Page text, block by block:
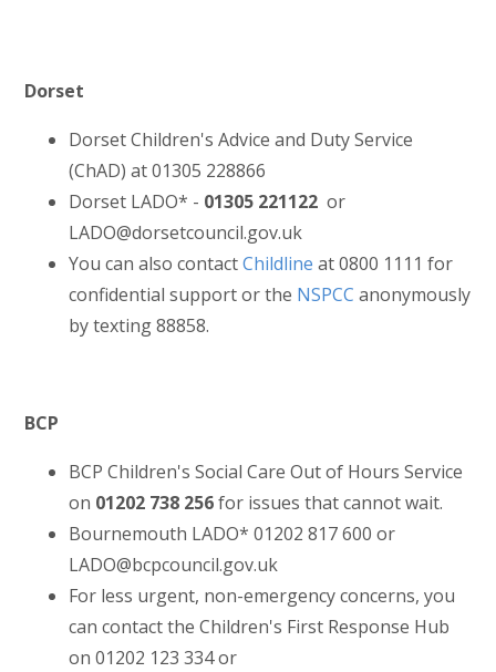
Dorset
Dorset Children's Advice and Duty Service
(ChAD) at 01305 228866
Dorset LADO* - 01305 221122 or
LADO@dorsetcouncil.gov.uk
You can also contactChildline at 0800 1111 for
confidential support or the NSPCC anonymously
by texting 88858.
BCP
BCP Children's Social Care Out of Hours Service
on 01202 738 256for issues that cannot wait.
Bournemouth LADO* 01202 817 600 or
LADO@bcpcouncil.gov.uk
For less urgent, non-emergency concerns, you
can contact the Children's First Response Hub
on 01202 123 334 or